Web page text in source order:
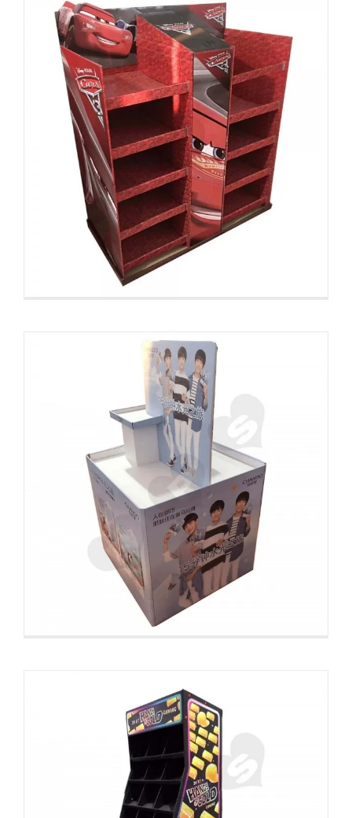
Custom Cosmetic Pallet
Displays
Custom Pallet Displays
Large Corrugated Pallet Rack For
Fruit
Custom Pallet Displays